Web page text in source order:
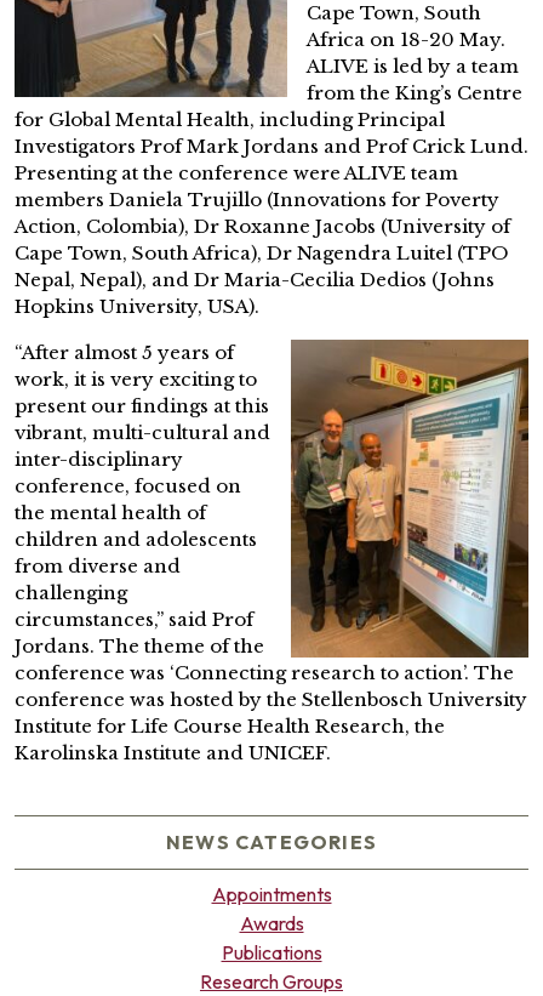
Cape Town, South
Africa on 18-20 May.
ALIVE is led by a team
from the King’s Centre
for Global Mental Health, including Principal
Investigators Prof Mark Jordans and Prof Crick Lund.
Presenting at the conference were ALIVE team
members Daniela Trujillo (Innovations for Poverty
Action, Colombia), Dr Roxanne Jacobs (University of
Cape Town, South Africa), Dr Nagendra Luitel (TPO
Nepal, Nepal), and Dr Maria-Cecilia Dedios (Johns
Hopkins University, USA).
“After almost 5 years of
work, it is very exciting to
present our findings at this
vibrant, multi-cultural and
inter-disciplinary
conference, focused on
the mental health of
children and adolescents
from diverse and
challenging
circumstances,” said Prof
Jordans. The theme of the
conference was ‘Connecting research to action’. The
conference was hosted by the Stellenbosch University
Institute for Life Course Health Research, the
Karolinska Institute and UNICEF.
NEWS CATEGORIES
Appointments
Awards
Publications
Research Groups